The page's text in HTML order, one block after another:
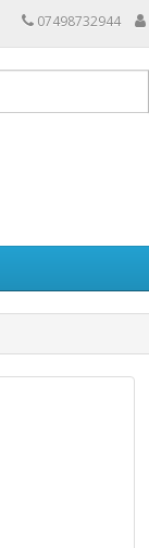
07498732944